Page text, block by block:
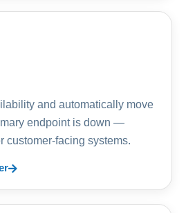
and automatically move
endpoint is down —
customer-facing systems.